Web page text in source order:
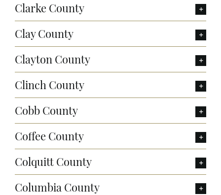
Clarke County
Clay County
Clayton County
Clinch County
Cobb County
Coffee County
Colquitt County
Columbia County